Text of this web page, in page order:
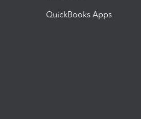
QuickBooks Apps